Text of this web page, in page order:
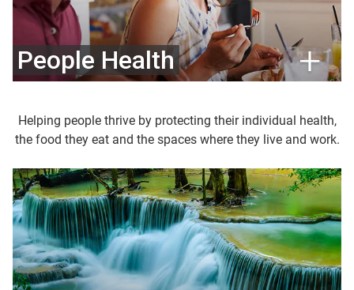
People Health
Helping people thrive by protecting their individual health,
the food they eat and the spaces where they live and work.